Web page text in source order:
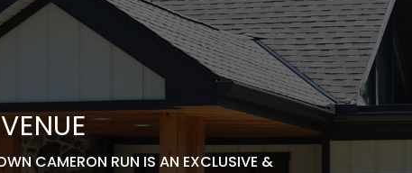
CAMERON RUN IS AN EXCLUSIVE &